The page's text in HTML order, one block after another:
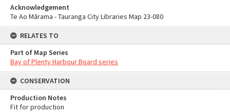
Acknowledgement
Te Ao Mārama - Tauranga City Libraries Map 23-080
RELATES TO
Part of Map Series
Bay of Plenty Harbour Board series
CONSERVATION
Production Notes
Fit for production